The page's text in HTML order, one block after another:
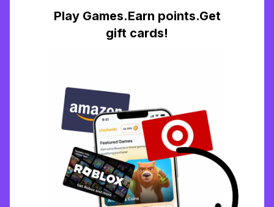
Play Games.Earn points.Get
gift cards!